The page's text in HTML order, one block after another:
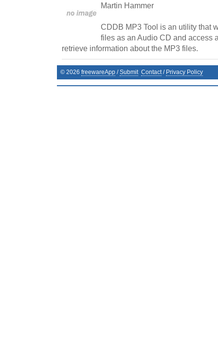
Martin Hammer
CDDB MP3 Tool is an utility that
files as an Audio CD and access
retrieve information about the MP3 files.
© 2026 freewareApp /Submit Contact/ Privacy Policy